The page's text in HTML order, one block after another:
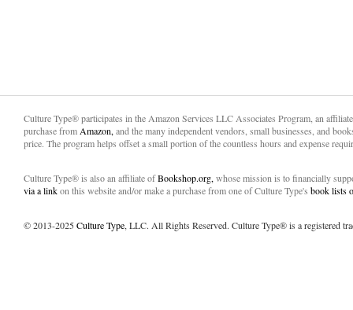
Culture Type® participates in the Amazon Services LLC Associates Program, an
purchase from Amazon, and the many independent vendors, small businesses, and
price. The program helps offset a small portion of the countless hours and expense
Culture Type® is also an affiliate ofBookshop.org, whose mission is to financially
via a linkon this website and/or make a purchase from one of Culture Type's book lists
© 2013-2025Culture Type, LLC. All Rights Reserved. Culture Type® is a registered